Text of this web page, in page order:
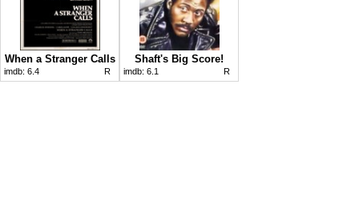
When a Stranger Calls
imdb: 6.4 R
Shaft's Big Score!
imdb: 6.1 R